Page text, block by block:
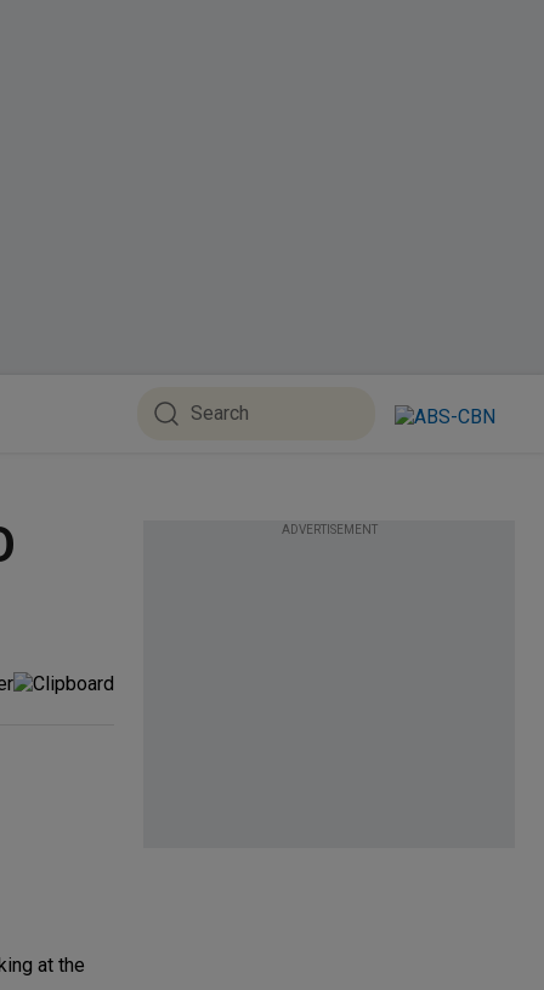
at the
ADVERTISEMENT